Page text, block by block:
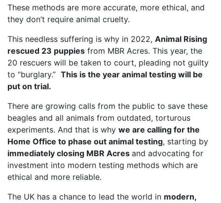
These methods are more accurate, more ethical, and
they don’t require animal cruelty.
This needless suffering is why in 2022, Animal Rising
rescued 23 puppies from MBR Acres. This year, the
20 rescuers will be taken to court, pleading not guilty
to “burglary.” This is the year animal testing will be
put on trial.
There are growing calls from the public to save these
beagles and all animals from outdated, torturous
experiments. And that is why we are calling for the
Home Office to phase out animal testing, starting by
immediately closing MBR Acres and advocating for
investment into modern testing methods which are
ethical and more reliable.
The UK has a chance to lead the world in modern,